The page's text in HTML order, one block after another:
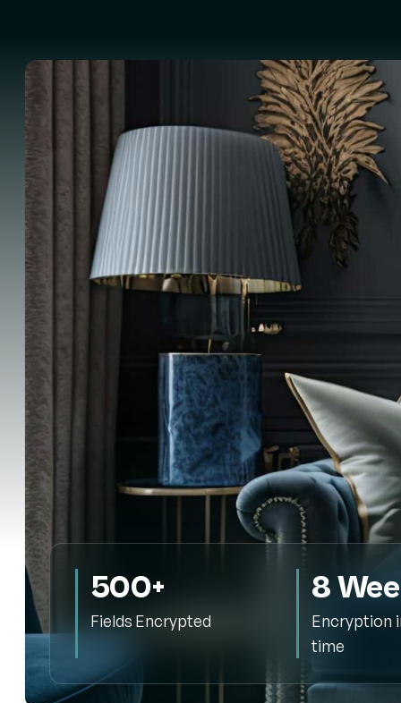
500+
Fields Encrypted
8
Encryption
time